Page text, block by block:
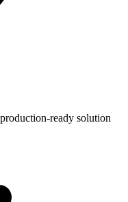
ready solution